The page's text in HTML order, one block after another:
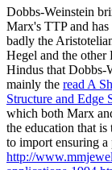
Dobbs-Weinstein
Marx's TTP and
badly the
Hegel and the other
Hindus that Dobbs-
mainly the read A
Structure and Edge
which both Marx
the education that
to import ensuring
http://